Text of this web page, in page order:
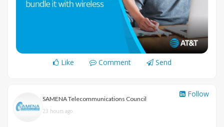
Like Comment Send
Follow
SAMENA Telecommunications Council
23 hours ago